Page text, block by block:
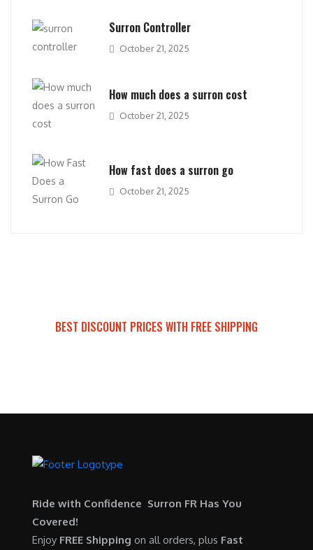
Surron Controller
October 21, 2025
How much does a surron cost
October 21, 2025
How fast does a surron go
October 21, 2025
BEST DISCOUNT PRICES WITH FREE SHIPPING
Ride with Confidence Surron FR Has You
Covered!
Enjoy FREE Shipping on all orders, plus Fast